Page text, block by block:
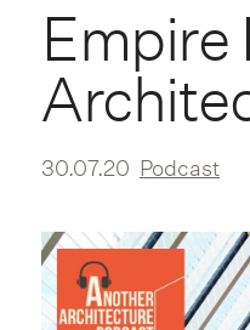
Empire
30.07.20 Podcast